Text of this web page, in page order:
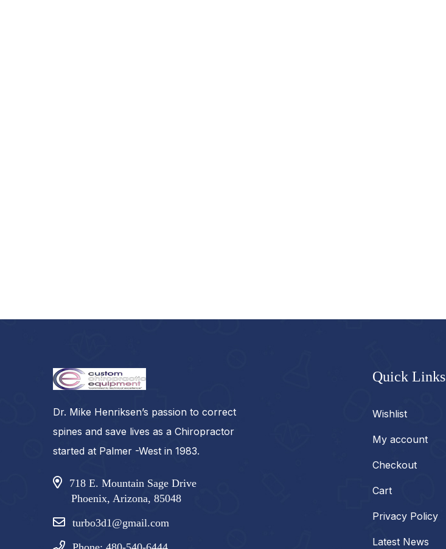
Dr. Mike Henriksen’s passion to correct
spines and save lives as a Chiropractor
started at Palmer -West in 1983.
718 E. Mountain Sage Drive
Phoenix, Arizona, 85048
turbo3d1@gmail.com
Quick Links
Wishlist
My account
Checkout
Cart
Privacy Policy
Latest News